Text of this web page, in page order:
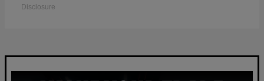
Disclosure